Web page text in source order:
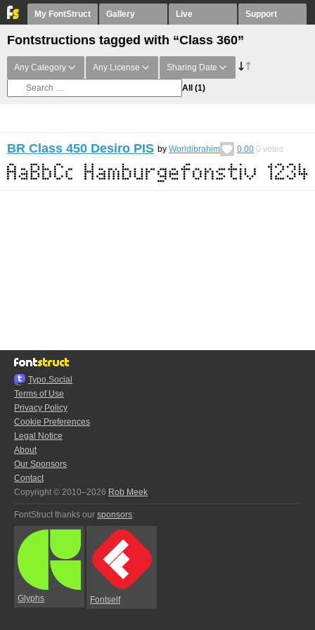
My FontStruct Gallery Live Support
Fontstructions tagged with “Class 360”
Any Category Any License Sharing Date
All (1)
BR Class 450 Desiro PIS by Worldibrahim 0.00 0 votes
Typo.Social
Terms of Use
Privacy Policy
Cookie Preferences
Legal Notice
About
Our Sponsors
Contact
Copyright © 2010–2026 Rob Meek
FontStruct thanks our sponsors:
Glyphs Fontself